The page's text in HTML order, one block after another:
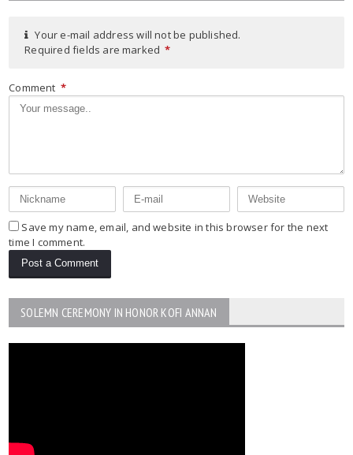
Your e-mail address will not be published.
Required fields are marked *
Comment *
Save my name, email, and website in this browser for the next
time I comment.
SOLEMN CEREMONY IN HONOR KOFI ANNAN